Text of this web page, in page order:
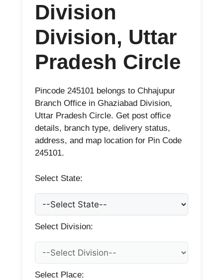
Division
Division, Uttar
Pradesh Circle
Pincode 245101 belongs to Chhajupur
Branch Office in Ghaziabad Division,
Uttar Pradesh Circle. Get post office
details, branch type, delivery status,
address, and map location for Pin Code
245101.
Select State:
Select Division:
Select Place: